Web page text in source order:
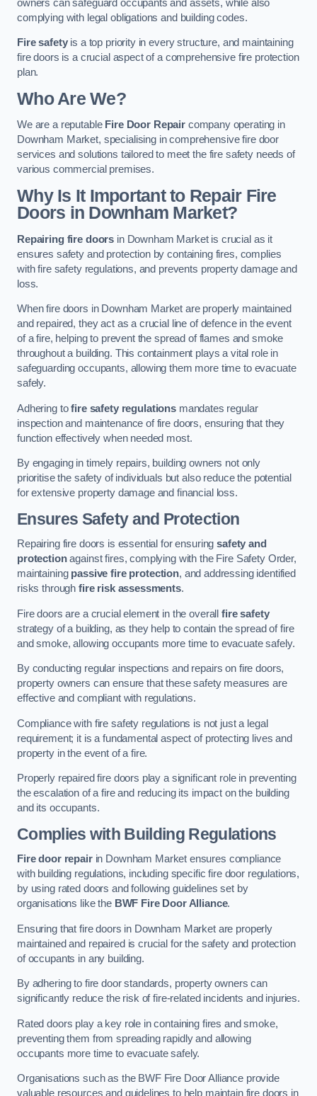
owners can safeguard occupants and assets, while also
complying with legal obligations and building codes.
Fire safetyis a top priority in every structure, and maintaining
fire doors is a crucial aspect of a comprehensive fire protection
plan.
Who Are We?
We are a reputable Fire Door Repaircompany operating in
Downham Market, specialising in comprehensive fire door
services and solutions tailored to meet the fire safety needs of
various commercial premises.
Why Is It Important to Repair Fire
Doors in Downham Market?
Repairing fire doors in Downham Market is crucial as it
ensures safety and protection by containing fires, complies
with fire safety regulations, and prevents property damage and
loss.
When fire doors in Downham Market are properly maintained
and repaired, they act as a crucial line of defence in the event
of a fire, helping to prevent the spread of flames and smoke
throughout a building. This containment plays a vital role in
safeguarding occupants, allowing them more time to evacuate
safely.
Adhering tofire safety regulationsmandates regular
inspection and maintenance of fire doors, ensuring that they
function effectively when needed most.
By engaging in timely repairs, building owners not only
prioritise the safety of individuals but also reduce the potential
for extensive property damage and financial loss.
Ensures Safety and Protection
Repairing fire doors is essential for ensuringsafety and
protectionagainst fires, complying with the Fire Safety Order,
maintaining passive fire protection, and addressing identified
risks through fire risk assessments.
Fire doors are a crucial element in the overallfire safety
strategy of a building, as they help to contain the spread of fire
and smoke, allowing occupants more time to evacuate safely.
By conducting regular inspections and repairs on fire doors,
property owners can ensure that these safety measures are
effective and compliant with regulations.
Compliance with fire safety regulations is not just a legal
requirement; it is a fundamental aspect of protecting lives and
property in the event of a fire.
Properly repaired fire doors play a significant role in preventing
the escalation of a fire and reducing its impact on the building
and its occupants.
Complies with Building Regulations
Fire door repairin Downham Market ensures compliance
with building regulations, including specific fire door regulations,
by using rated doors and following guidelines set by
organisations like the BWF Fire Door Alliance.
Ensuring that fire doors in Downham Market are properly
maintained and repaired is crucial for the safety and protection
of occupants in any building.
By adhering to fire door standards, property owners can
significantly reduce the risk of fire-related incidents and injuries.
Rated doors play a key role in containing fires and smoke,
preventing them from spreading rapidly and allowing
occupants more time to evacuate safely.
Organisations such as the BWF Fire Door Alliance provide
valuable resources and guidelines to help maintain fire doors in